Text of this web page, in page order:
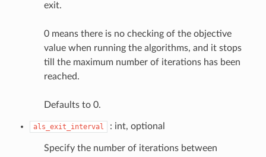
exit.
0 means there is no checking of the objective
value when running the algorithms, and it stops
till the maximum number of iterations has been
reached.
Defaults to 0.
als_exit_interval : int, optional
Specify the number of iterations between